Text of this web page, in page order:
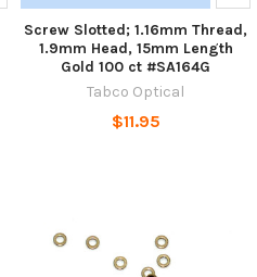
Screw Slotted; 1.16mm Thread,
1.9mm Head, 15mm Length
Gold 100 ct #SA164G
Tabco Optical
$11.95